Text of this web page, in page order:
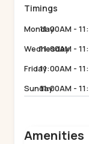
Timings
Monday11:00AM -
Wednesday
11:00AM -
Friday11:00AM -
Sunday11:00AM -
Amenities